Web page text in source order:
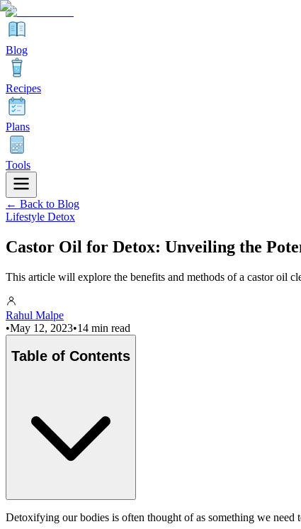
Blog
Recipes
Plans
Tools
← Back to Blog
Lifestyle Detox
Castor Oil for Detox: Unveiling the
This article will explore the benefits and methods of a castor oil
Rahul Malpe
•May 12, 2023•14 min read
Table of Contents
Detoxifying our bodies is often thought of as something we